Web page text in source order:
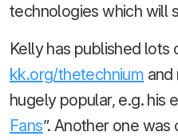
technologies which will
Kelly has published lots
kk.org/thetechnium
hugely popular, e.g. his
Fans”. Another one